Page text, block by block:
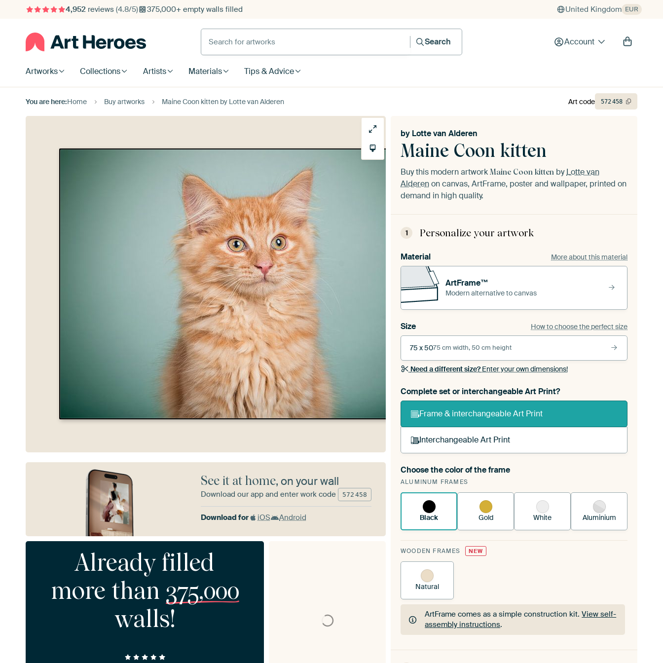
4,952reviews (4.8/5) 375,000+ empty walls filled United Kingdom EUR
Search for artworks
Search
Account
Artworks Collections Artists Materials Tips & Advice
You are here:Home Buy artworks Maine Coon kitten by Lotte van Alderen
Maine Coon kitten
by Lotte van Alderen
Buy this modern artwork Maine Coon kitten byLotte van
Alderenon canvas, ArtFrame, poster and wallpaper, printed on
demand in high quality.
1 Personalize your artwork
Material More about this material
ArtFrame™
Modern alternative to canvas
Size How to choose the perfect size
75 x 5075 cm width, 50 cm height
Need a different size?Enter your own dimensions!
Complete set or interchangeable Art Print?
Frame & interchangeable Art Print
Interchangeable Art Print
A changeable Art Print is stretched into your existing
ArtFrame™See how it works.
Choose the color of the frame
ALUMINUM FRAMES
Black Gold White Aluminium
WOODEN FRAMES NEW
Natural
ArtFrame comes as a simple construction kit.View self-
assembly instructions.
ArtFrame comes as a simple construction kit.View self-
Art code 572458
See it at home, on your wall
Download our app and enter work code 572 458
Download for iOS Android
Already filled
more than 375,000
walls!